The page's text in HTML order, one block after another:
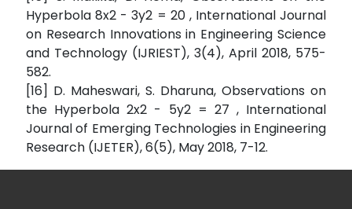
Hyperbola 8x2 - 3y2 = 20 , International Journal
on Research Innovations in Engineering Science
and Technology (IJRIEST), 3(4), April 2018, 575-
582.
[16] D. Maheswari, S. Dharuna, Observations on
the Hyperbola 2x2 - 5y2 = 27 , International
Journal of Emerging Technologies in Engineering
Research (IJETER), 6(5), May 2018, 7-12.